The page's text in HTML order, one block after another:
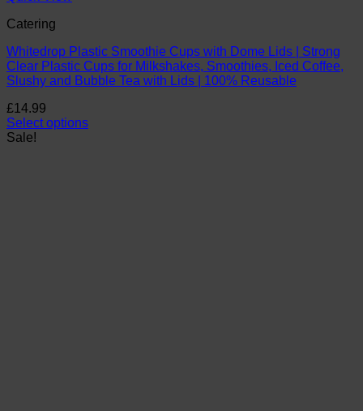
Catering
Whitedrop Plastic Smoothie Cups with Dome Lids | Strong
Clear Plastic Cups for Milkshakes, Smoothies, Iced Coffee,
Slushy and Bubble Tea with Lids | 100% Reusable
£14.99
Select options
This
Sale!